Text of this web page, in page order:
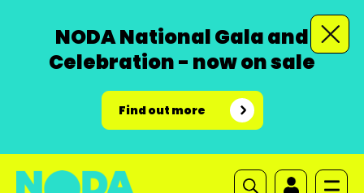
NODA National Gala and
Celebration - now on sale
Find out more